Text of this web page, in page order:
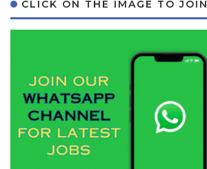
CLICK ON THE IMAGE TO JOIN